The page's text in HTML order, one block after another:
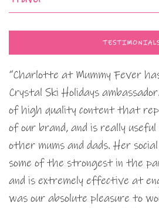
“Charlotte at Mummy Fever
Crystal Ski Holidays
of high quality content that
of our brand, and is really
other mums and dads. Her
some of the strongest in the
and is extremely effective at
was our absolute pleasure to